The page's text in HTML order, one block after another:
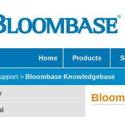
Home Products
> Bloombase Knowledgebase